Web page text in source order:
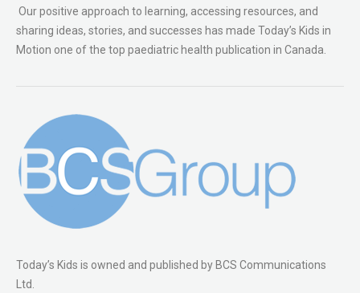
Our positive approach to learning, accessing resources, and
sharing ideas, stories, and successes has made Today’s Kids in
Motion one of the top paediatric health publication in Canada.
Today’s Kids is owned and published by BCS Communications
Ltd.